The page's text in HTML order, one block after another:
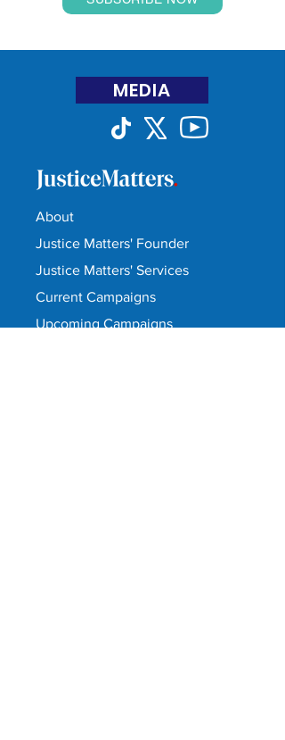
MEDIA
About
Justice Matters' Founder
Justice Matters' Services
Current Campaigns
Upcoming Campaigns